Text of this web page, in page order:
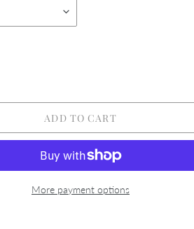
ADD TO CART
More payment options